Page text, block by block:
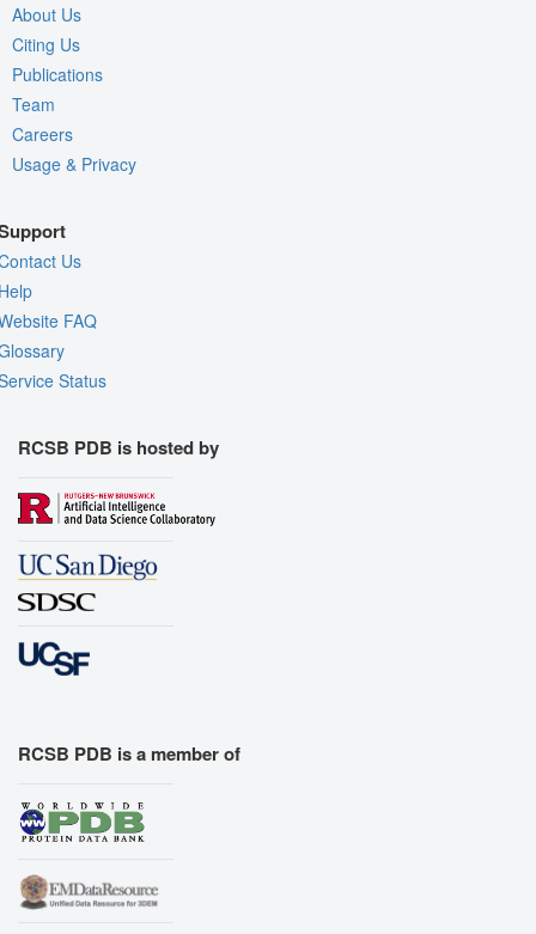
About Us
Citing Us
Publications
Team
Careers
Usage & Privacy
Us
FAQ
Status
RCSB PDB is hosted by
RCSB PDB is a member of